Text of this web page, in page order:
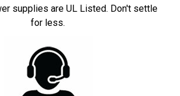
supplies are UL Listed. Don't settle
for less.